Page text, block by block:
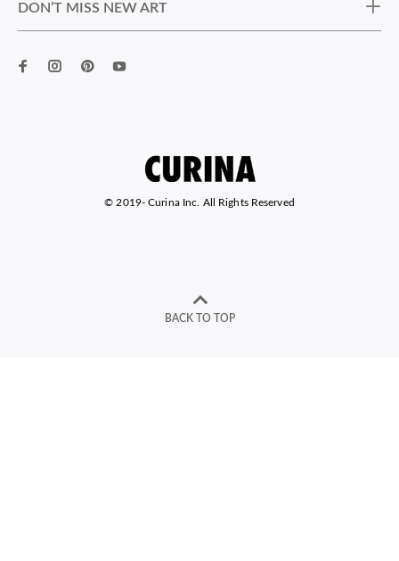
DON’T MISS NEW ART
© 2019- Curina Inc. All Rights Reserved
BACK TO TOP